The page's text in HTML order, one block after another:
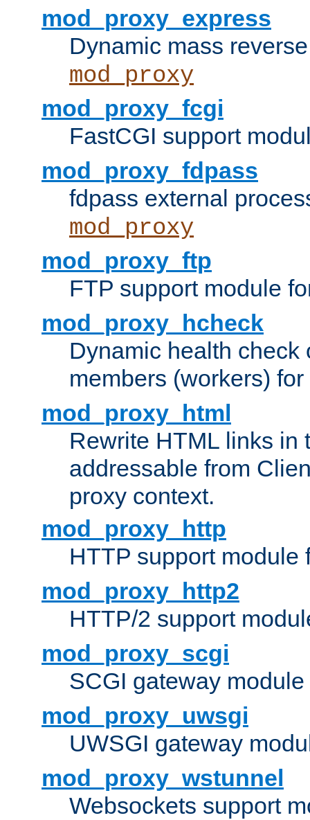
mod_proxy_express
Dynamic mass
mod_proxy
mod_proxy_fcgi
FastCGI support
mod_proxy_fdpass
fdpass external
mod_proxy
mod_proxy_ftp
FTP support module
mod_proxy_hcheck
Dynamic health check
members (workers) for
mod_proxy_html
Rewrite HTML links in
addressable from
proxy context.
mod_proxy_http
HTTP support module
mod_proxy_http2
HTTP/2 support
mod_proxy_scgi
SCGI gateway
mod_proxy_uwsgi
UWSGI gateway
mod_proxy_wstunnel
Websockets support